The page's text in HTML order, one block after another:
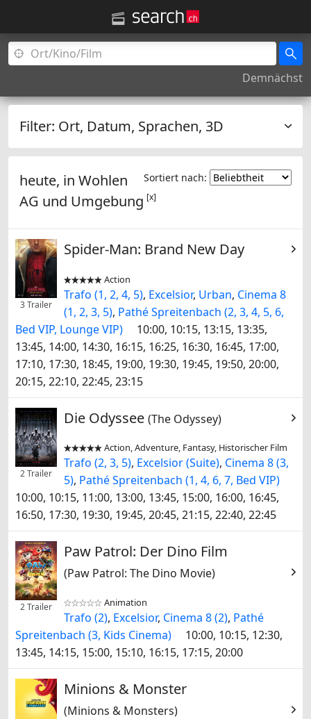
Demnächst
Filter: Ort, Datum, Sprachen, 3D
Sortiert nach:
heute, in Wohlen
AG und Umgebung [x]
3 Trailer
Spider-Man: Brand New Day

 Action
Trafo (1, 2, 4, 5), Excelsior, Urban, Cinema 8
(1, 2, 3, 5), Pathé Spreitenbach (2, 3, 4, 5, 6,
Bed VIP, Lounge VIP)
10:00, 10:15, 13:15, 13:35,
13:45, 14:00, 14:30, 16:15, 16:25, 16:30, 16:45, 17:00,
17:10, 17:30, 18:45, 19:00, 19:30, 19:45, 19:50, 20:00,
20:15, 22:10, 22:45, 23:15
2 Trailer
Die Odyssee (The Odyssey)

 Action, Adventure, Fantasy, Historischer Film
Trafo (2, 3, 5), Excelsior (Suite), Cinema 8 (3,
5), Pathé Spreitenbach (1, 4, 6, 7, Bed VIP)
10:00, 10:15, 11:00, 13:00, 13:45, 15:00, 16:00, 16:45,
16:50, 17:30, 19:30, 19:45, 20:45, 21:15, 22:40, 22:45
2 Trailer
Paw Patrol: Der Dino Film
(Paw Patrol: The Dino Movie)

 Animation
Trafo (2), Excelsior, Cinema 8 (2), Pathé
Spreitenbach (3, Kids Cinema)
10:00, 10:15, 12:30,
13:45, 14:15, 15:00, 15:10, 16:15, 17:15, 20:00
Minions & Monster
(Minions & Monsters)